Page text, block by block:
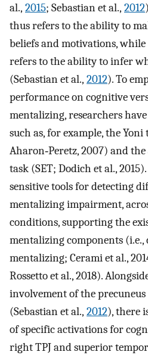
al., 2015; Sebastian et al., 2012
thus refers to the ability to
beliefs and motivations,
refers to the ability to infer
(Sebastian et al., 2012). To
performance on cognitive
mentalizing, researchers
such as, for example, the
Aharon‐Peretz, 2007) and
task (SET; Dodich et al.,
sensitive tools for detecting
mentalizing impairment,
conditions, supporting the
mentalizing components
mentalizing; Cerami et al.,
Rossetto et al., 2018).
involvement of the
(Sebastian et al., 2012), there
of specific activations for
right TPJ and superior